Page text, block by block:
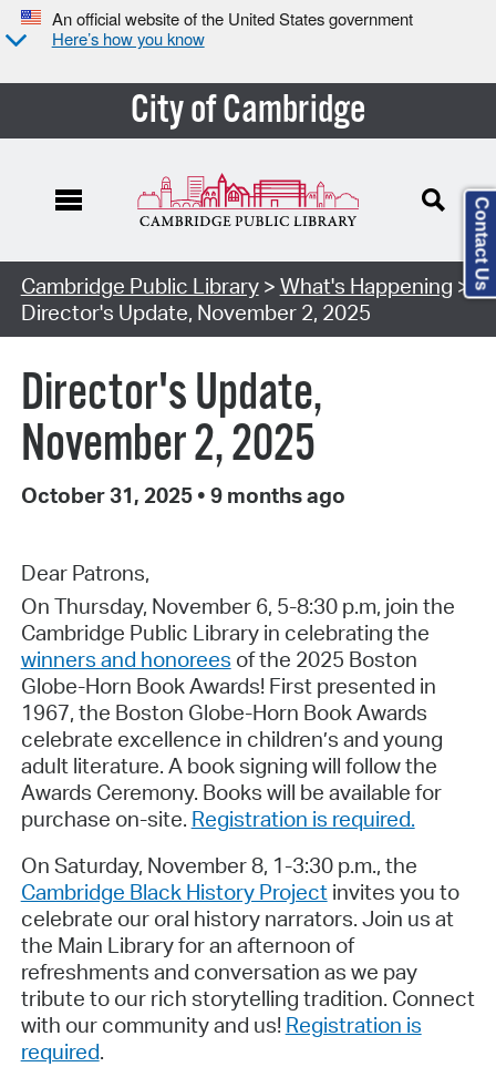
An official website of the United States government
Here’s how you know
City of Cambridge
Cambridge Public Library> What's Happening >
Director's Update, November 2, 2025
Director's Update,
November 2, 2025
October 31, 2025 • 9 months ago
Dear Patrons,
On Thursday, November 6, 5-8:30 p.m, join the
Cambridge Public Library in celebrating the
winners and honorees of the 2025 Boston
Globe-Horn Book Awards! First presented in
1967, the Boston Globe-Horn Book Awards
celebrate excellence in children’s and young
adult literature. A book signing will follow the
Awards Ceremony. Books will be available for
purchase on-site. Registration is required.
On Saturday, November 8, 1-3:30 p.m., the
Cambridge Black History Projectinvites you to
celebrate our oral history narrators. Join us at
the Main Library for an afternoon of
refreshments and conversation as we pay
tribute to our rich storytelling tradition. Connect
with our community and us! Registration is
required.
Contact Us